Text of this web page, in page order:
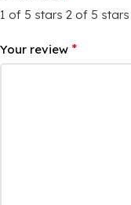
1 of 5 stars 2 of 5 stars
Your review *